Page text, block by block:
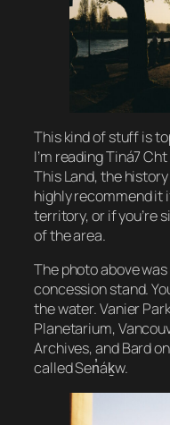
This kind of stuff is
I’m readingTiná7
This Land, the
highly recommend it
territory, or if you’re
of the area.
The photo above
concession stand.
the water. Vanier
Planetarium,
Archives, and Bard
called Sen̓áḵw.